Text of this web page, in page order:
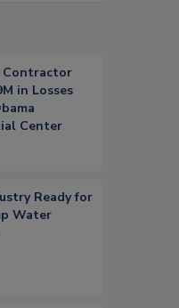
Contractor
in Losses
Center
Ready for
Water